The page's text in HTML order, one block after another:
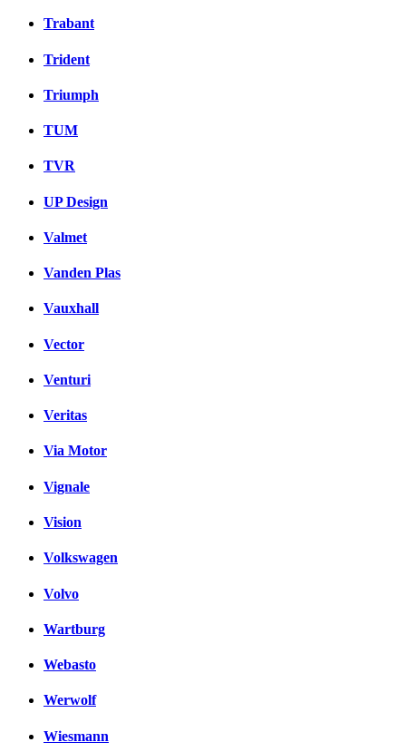
Trabant
Trident
Triumph
TUM
TVR
UP Design
Valmet
Vanden Plas
Vauxhall
Vector
Venturi
Veritas
Via Motor
Vignale
Vision
Volkswagen
Volvo
Wartburg
Webasto
Werwolf
Wiesmann